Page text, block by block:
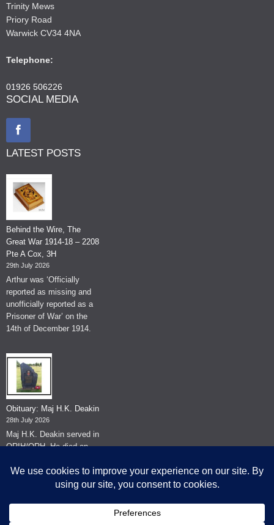
Trinity Mews
Priory Road
Warwick CV34 4NA
Telephone:
01926 506226
SOCIAL MEDIA
LATEST POSTS
Behind the Wire, The
Great War 1914-18 – 2208
Pte A Cox, 3H
29th July 2026
Arthur was ‘Officially
reported as missing and
unofficially reported as a
Prisoner of War’ on the
14th of December 1914.
Obituary: Maj H.K. Deakin
28th July 2026
Maj H.K. Deakin served in
QRIH/QRH. He died on